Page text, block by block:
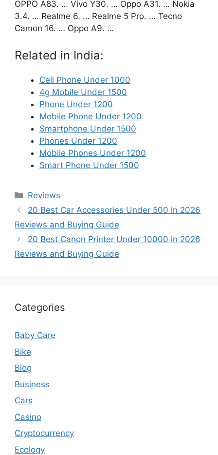
OPPO A83. … Vivo Y30. … Oppo A31. … Nokia
3.4. … Realme 6. … Realme 5 Pro. … Tecno
Camon 16. … Oppo A9. …
Related in India:
Cell Phone Under 1000
4g Mobile Under 1500
Phone Under 1200
Mobile Phone Under 1200
Smartphone Under 1500
Phones Under 1200
Mobile Phones Under 1200
Smart Phone Under 1500
Categories
Reviews
20 Best Car Accessories Under 500 in 2026
Reviews and Buying Guide
20 Best Canon Printer Under 10000 in 2026
Reviews and Buying Guide
Categories
Baby Care
Bike
Blog
Business
Cars
Casino
Cryptocurrency
Ecology